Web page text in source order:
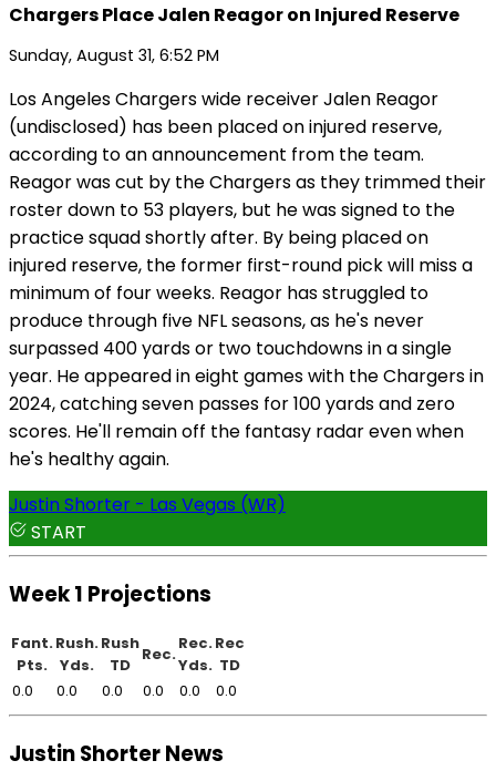
Chargers Place Jalen Reagor on Injured Reserve
Sunday, August 31, 6:52 PM
Los Angeles Chargers wide receiver Jalen Reagor
(undisclosed) has been placed on injured reserve,
according to an announcement from the team.
Reagor was cut by the Chargers as they trimmed their
roster down to 53 players, but he was signed to the
practice squad shortly after. By being placed on
injured reserve, the former first-round pick will miss a
minimum of four weeks. Reagor has struggled to
produce through five NFL seasons, as he's never
surpassed 400 yards or two touchdowns in a single
year. He appeared in eight games with the Chargers in
2024, catching seven passes for 100 yards and zero
scores. He'll remain off the fantasy radar even when
he's healthy again.
Justin Shorter - Las Vegas (WR)
START
Week 1 Projections
Fant.
Pts.
Rush.
Yds.
Rush
TD
Rec.
Rec.
Yds.
Rec
TD
0.0
0.0 0.0 0.0 0.0 0.0
Justin Shorter News